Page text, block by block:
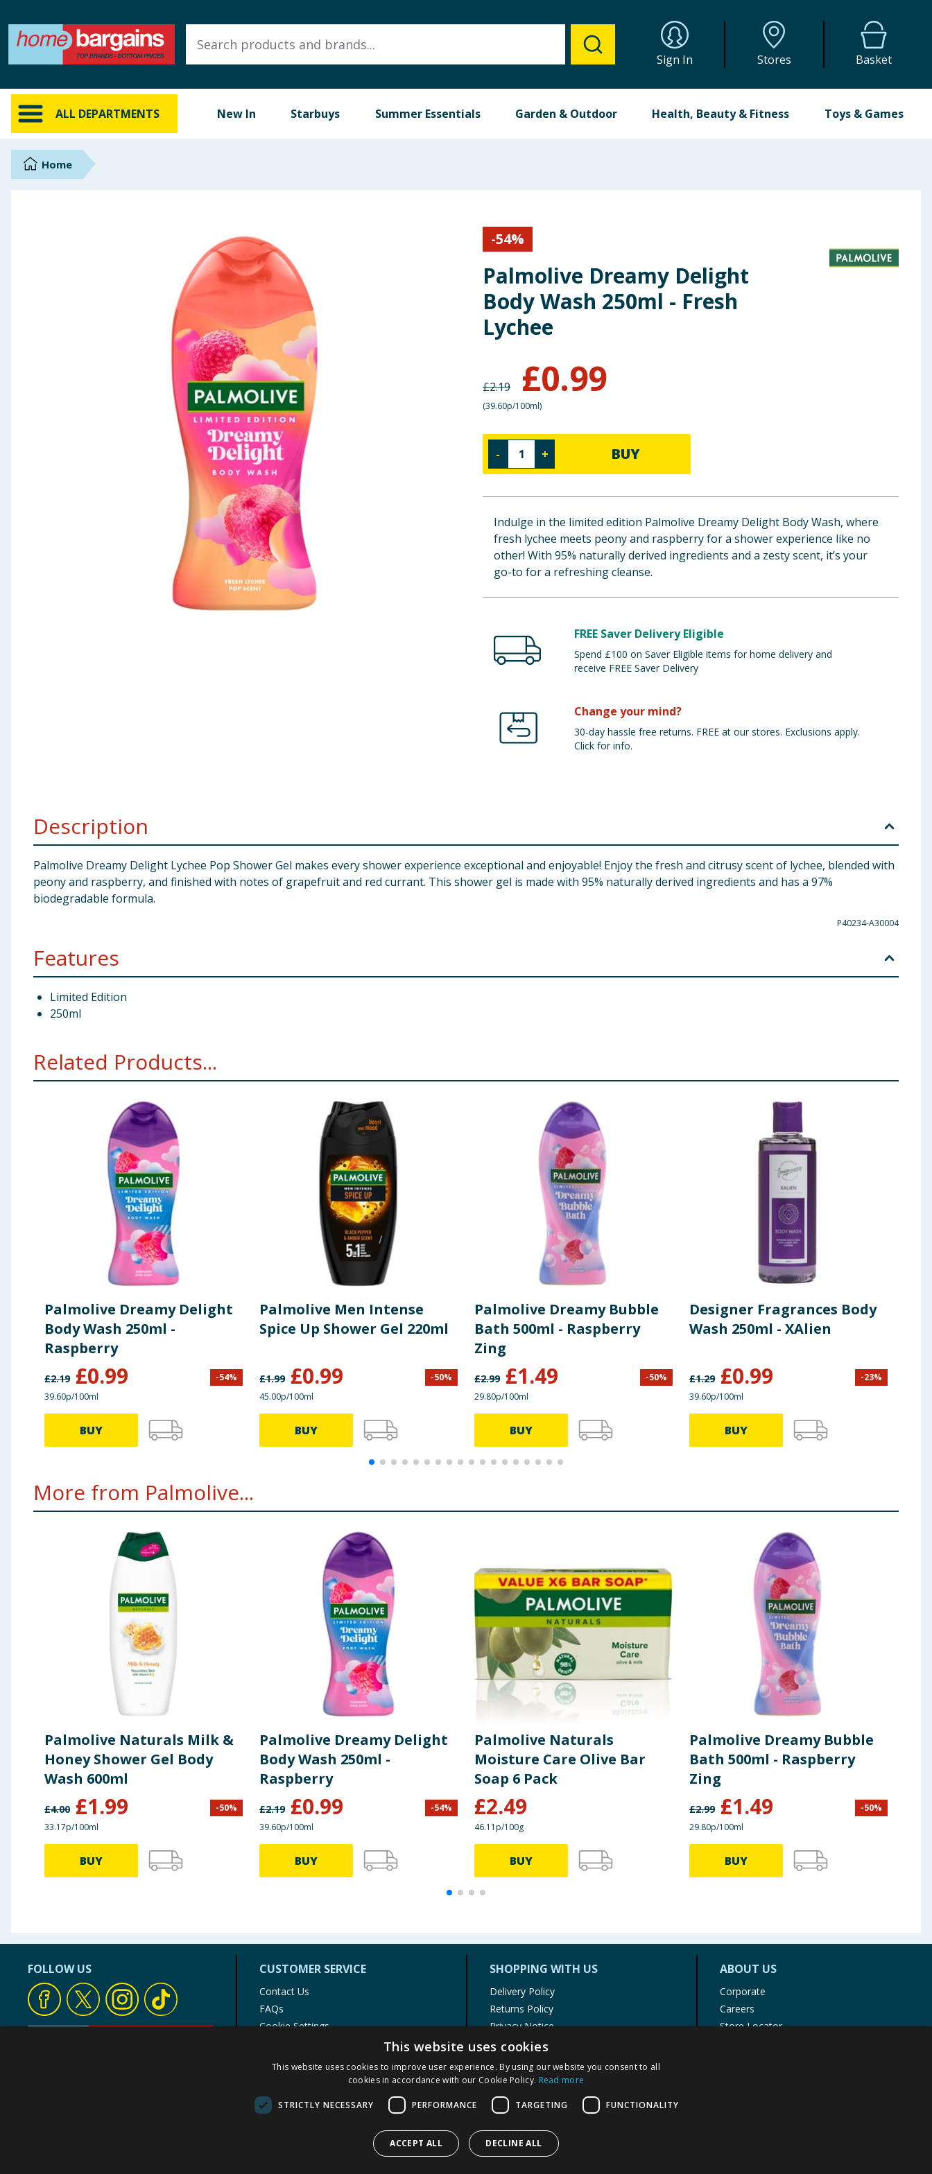
Sign In Stores Basket
ALL DEPARTMENTS New In Starbuys Summer Essentials Garden & Outdoor Health, Beauty & Fitness Toys & Games
ALL DEPARTMENTS
New In
Online Exclusive
BrandsHome
-54%
Palmolive Dreamy Delight
Body Wash 250ml - Fresh
Lychee
£2.19 £0.99
(39.60p/100ml)
- + BUY
Indulge in the limited edition Palmolive Dreamy Delight Body Wash, where
fresh lychee meets peony and raspberry for a shower experience like no
other! With 95% naturally derived ingredients and a zesty scent, it’s your
go-to for a refreshing cleanse.
FREE Saver Delivery Eligible
Spend £100 on Saver Eligible items for home delivery and
receive FREE Saver Delivery
Change your mind?
30-day hassle free returns. FREE at our stores. Exclusions apply.
Click for info.
Description
Palmolive Dreamy Delight Lychee Pop Shower Gel makes every shower experience exceptional and enjoyable! Enjoy the fresh and citrusy scent of lychee, blended with
peony and raspberry, and finished with notes of grapefruit and red currant. This shower gel is made with 95% naturally derived ingredients and has a 97%
biodegradable formula.
P40234-A30004
Features
Limited Edition
250ml
Related Products...
Palmolive Dreamy Delight
Body Wash 250ml -
Raspberry
£2.19 £0.99 -54%
39.60p/100ml
BUY
Palmolive Men Intense
Spice Up Shower Gel 220ml
£1.99 £0.99 -50%
45.00p/100ml
BUY
Palmolive Dreamy Bubble
Bath 500ml - Raspberry
Zing
£2.99 £1.49 -50%
29.80p/100ml
BUY
Designer Fragrances Body
Wash 250ml - XAlien
£1.29 £0.99 -23%
39.60p/100ml
BUY
More from Palmolive...
Palmolive Naturals Milk &
Honey Shower Gel Body
Wash 600ml
£4.00 £1.99 -50%
33.17p/100ml
BUY
Palmolive Dreamy Delight
Body Wash 250ml -
Raspberry
£2.19 £0.99 -54%
39.60p/100ml
BUY
Palmolive Naturals
Moisture Care Olive Bar
Soap 6 Pack
£2.49
46.11p/100g
BUY
Palmolive Dreamy Bubble
Bath 500ml - Raspberry
Zing
£2.99 £1.49 -50%
29.80p/100ml
BUY
FOLLOW US CUSTOMER SERVICE
Contact Us
FAQs
Cookie Settings
Product Recalls
SHOPPING WITH US
Delivery Policy
Returns Policy
Privacy Notice
Cookie Policy
Terms of Use & Sale
Modern Slavery Statement
My Account
ABOUT US
Corporate
Careers
Store Locator
This website uses cookies
This website uses cookies to improve user experience. By using our website you consent to all
cookies in accordance with our Cookie Policy. Read more
STRICTLY NECESSARY PERFORMANCE TARGETING FUNCTIONALITY
ACCEPT ALL DECLINE ALL